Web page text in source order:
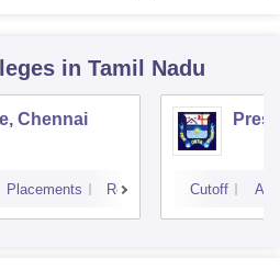
in Tamil Nadu
Chennai
Placements Reviews Cutoff